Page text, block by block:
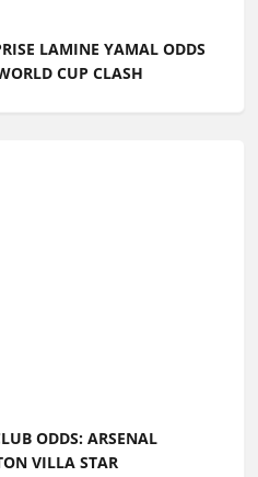
LAMINE YAMAL ODDS
CUP CLASH
ODDS: ARSENAL
VILLA STAR